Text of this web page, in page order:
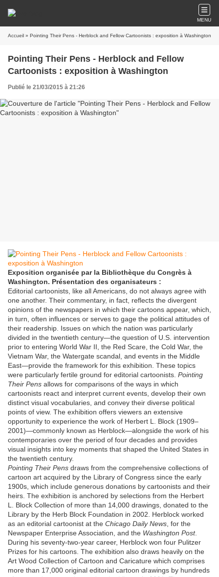
MENU
Accueil » Pointing Their Pens - Herblock and Fellow Cartoonists : exposition à Washington
Pointing Their Pens - Herblock and Fellow
Cartoonists : exposition à Washington
Publié le 21/03/2015 à 21:26
Exposition organisée par la Bibliothèque du Congrès à
Washington. Présentation des organisateurs :
Editorial cartoonists, like all Americans, do not always agree with
one another. Their commentary, in fact, reflects the divergent
opinions of the newspapers in which their cartoons appear, which,
in turn, often influences or serves to gage the political attitudes of
their readership. Issues on which the nation was particularly
divided in the twentieth century—the question of U.S. intervention
prior to entering World War II, the Red Scare, the Cold War, the
Vietnam War, the Watergate scandal, and events in the Middle
East—provide the framework for this exhibition. These topics
were particularly fertile ground for editorial cartoonists. Pointing
Their Pens allows for comparisons of the ways in which
cartoonists react and interpret current events, develop their own
distinct visual vocabularies, and convey their diverse political
points of view. The exhibition offers viewers an extensive
opportunity to experience the work of Herbert L. Block (1909–
2001)—commonly known as Herblock—alongside the work of his
contemporaries over the period of four decades and provides
visual insights into key moments that shaped the United States in
the twentieth century.
Pointing Their Pens draws from the comprehensive collections of
cartoon art acquired by the Library of Congress since the early
1900s, which include generous donations by cartoonists and their
heirs. The exhibition is anchored by selections from the Herbert
L. Block Collection of more than 14,000 drawings, donated to the
Library by the Herb Block Foundation in 2002. Herblock worked
as an editorial cartoonist at the Chicago Daily News , for the
Newspaper Enterprise Association, and the Washington Post.
During his seventy-two-year career, Herblock won four Pulitzer
Prizes for his cartoons. The exhibition also draws heavily on the
Art Wood Collection of Cartoon and Caricature which comprises
more than 17,000 original editorial cartoon drawings by hundreds